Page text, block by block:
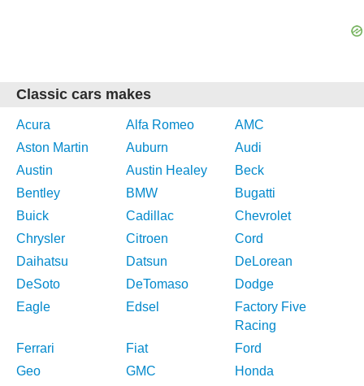
Classic cars makes
Acura Alfa Romeo
AMC
Aston Martin
Auburn
Audi
Austin
Austin Healey
Beck
Bentley
BMW
Bugatti
Buick
Cadillac
Chevrolet
Chrysler
Citroen
Cord
Daihatsu
Datsun
DeLorean
DeSoto
DeTomaso
Dodge
Eagle
Edsel
Factory Five
Racing
Ferrari
Fiat
Ford
Geo
GMC
Honda